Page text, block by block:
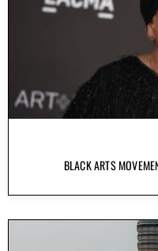
BLACK ARTS